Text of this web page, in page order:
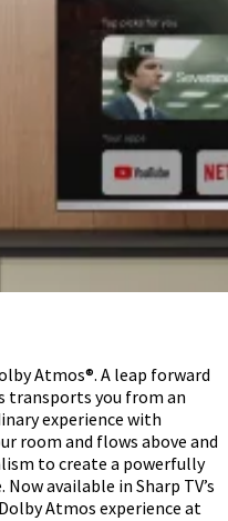
Atmos®. A leap forward
transports you from an
experience with
room and flows above and
to create a powerfully
available in Sharp TV’s
Atmos experience at